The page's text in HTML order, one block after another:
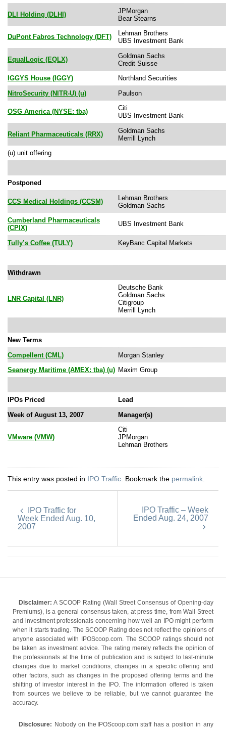
DLI Holding (DLHI)
JPMorgan
Bear Stearns
DuPont Fabros Technology (DFT)
Lehman Brothers
UBS Investment Bank
EqualLogic (EQLX)
Goldman Sachs
Credit Suisse
IGGYS House (IGGY)
Northland Securities
NitroSecurity (NITR-U) (u)
Paulson
OSG America (NYSE: tba)
Citi
UBS Investment Bank
Reliant Pharmaceuticals (RRX)
Goldman Sachs
Merrill Lynch
(u) unit offering
Postponed
CCS Medical Holdings (CCSM)
Lehman Brothers
Goldman Sachs
Cumberland Pharmaceuticals
(CPIX)
UBS Investment Bank
Tully’s Coffee (TULY) KeyBanc Capital Markets
Withdrawn
LNR Capital (LNR)
Deutsche Bank
Goldman Sachs
Citigroup
Merrill Lynch
New Terms
Compellent (CML)
Morgan Stanley
Seanergy Maritime (AMEX: tba) (u) Maxim Group
IPOs Priced
Lead
Week of August 13, 2007
Manager(s)
VMware (VMW)
Citi
JPMorgan
Lehman Brothers
This entry was posted in IPO Traffic . Bookmark the permalink
IPO Traffic for
Week Ended Aug. 10,
2007
IPO Traffic – Week
Ended Aug. 24, 2007
Disclaimer: A SCOOP Rating (Wall Street Consensus of Opening-day
Premiums), is a general consensus taken, at press time, from Wall Street
and investment professionals concerning how well an IPO might perform
when it starts trading. The SCOOP Rating does not reflect the opinions of
anyone associated with IPOScoop.com. The SCOOP ratings should not
be taken as investment advice. The rating merely reflects the opinion of
the professionals at the time of publication and is subject to last-minute
changes due to market conditions, changes in a specific offering and
other factors, such as changes in the proposed offering terms and the
shifting of investor interest in the IPO. The information offered is taken
from sources we believe to be reliable, but we cannot guarantee the
accuracy.
Disclosure: Nobody on the IPOScoop.com staff has a position in any